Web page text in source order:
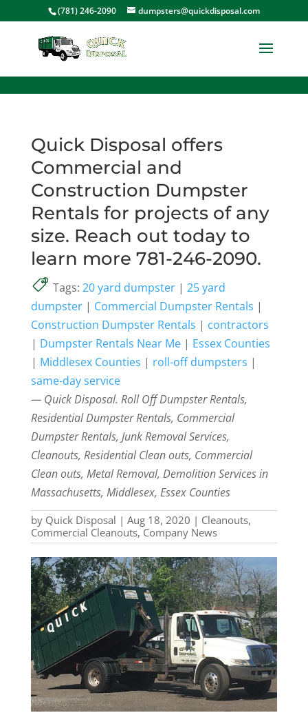
(781) 246-2090 dumpsters@quickdisposal.com
Quick Disposal offers
Commercial and
Construction Dumpster
Rentals for projects of any
size. Reach out today to
learn more 781-246-2090.
Tags: 20 yard dumpster| 25 yard
dumpster| Commercial Dumpster Rentals |
Construction Dumpster Rentals | contractors
| Dumpster Rentals Near Me| Essex Counties
| Middlesex Counties | roll-off dumpsters |
same-day service
— Quick Disposal. Roll Off Dumpster Rentals,
Residential Dumpster Rentals, Commercial
Dumpster Rentals, Junk Removal Services,
Cleanouts, Residential Clean outs, Commercial
Clean outs, Metal Removal, Demolition Services in
Massachusetts, Middlesex, Essex Counties
by Quick Disposal | Aug 18, 2020 | Cleanouts,
Commercial Cleanouts, Company News